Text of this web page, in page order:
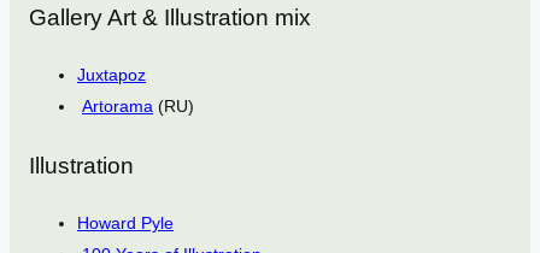
Gallery Art & Illustration mix
Juxtapoz
Artorama (RU)
Illustration
Howard Pyle